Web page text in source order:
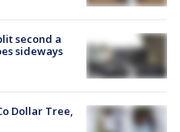
second a
sideways
Dollar Tree,